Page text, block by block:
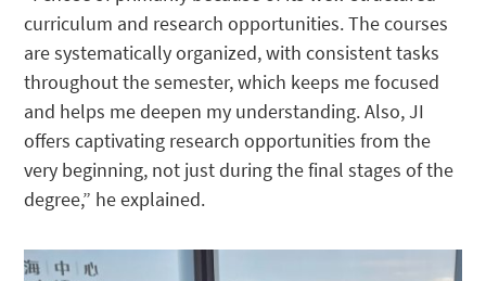
curriculum and research opportunities. The courses
are systematically organized, with consistent tasks
throughout the semester, which keeps me focused
and helps me deepen my understanding. Also, JI
offers captivating research opportunities from the
very beginning, not just during the final stages of the
degree,” he explained.